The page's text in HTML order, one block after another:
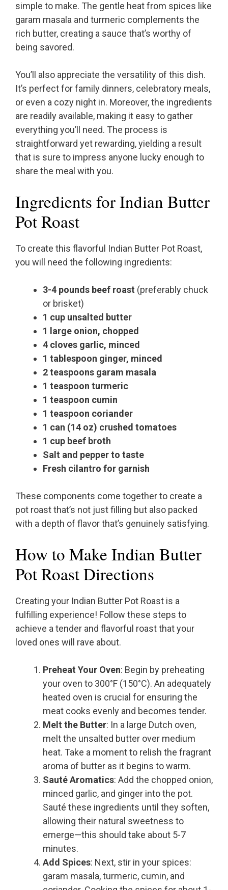
simple to make. The gentle heat from spices like
garam masala and turmeric complements the
rich butter, creating a sauce that’s worthy of
being savored.
You’ll also appreciate the versatility of this dish.
It’s perfect for family dinners, celebratory meals,
or even a cozy night in. Moreover, the ingredients
are readily available, making it easy to gather
everything you’ll need. The process is
straightforward yet rewarding, yielding a result
that is sure to impress anyone lucky enough to
share the meal with you.
Ingredients for Indian Butter
Pot Roast
To create this flavorful Indian Butter Pot Roast,
you will need the following ingredients:
3-4 pounds beef roast (preferably chuck
or brisket)
1 cup unsalted butter
1 large onion, chopped
4 cloves garlic, minced
1 tablespoon ginger, minced
2 teaspoons garam masala
1 teaspoon turmeric
1 teaspoon cumin
1 teaspoon coriander
1 can (14 oz) crushed tomatoes
1 cup beef broth
Salt and pepper to taste
Fresh cilantro for garnish
These components come together to create a
pot roast that’s not just filling but also packed
with a depth of flavor that’s genuinely satisfying.
How to Make Indian Butter
Pot Roast Directions
Creating your Indian Butter Pot Roast is a
fulfilling experience! Follow these steps to
achieve a tender and flavorful roast that your
loved ones will rave about.
Preheat Your Oven: Begin by preheating
your oven to 300°F (150°C). An adequately
heated oven is crucial for ensuring the
meat cooks evenly and becomes tender.
Melt the Butter: In a large Dutch oven,
melt the unsalted butter over medium
heat. Take a moment to relish the fragrant
aroma of butter as it begins to warm.
Sauté Aromatics: Add the chopped onion,
minced garlic, and ginger into the pot.
Sauté these ingredients until they soften,
allowing their natural sweetness to
emerge—this should take about 5-7
minutes.
Add Spices: Next, stir in your spices:
garam masala, turmeric, cumin, and